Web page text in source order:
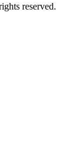
reserved.